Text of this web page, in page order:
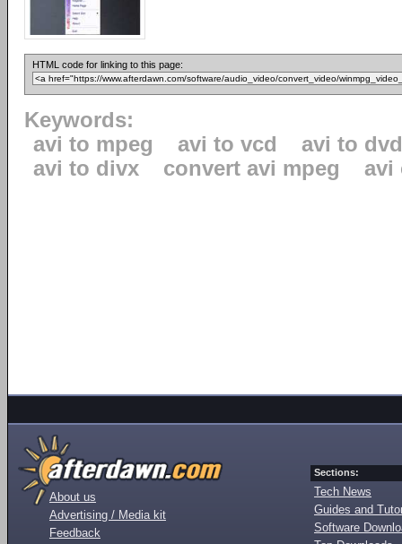
HTML code for linking to this page:
Keywords:
avi to mpeg
avi to vcd
avi to dvd
avi to divx
convert avi mpeg avi
About us
Advertising / Media kit
Feedback
Sections:
Tech News
Guides and
Software